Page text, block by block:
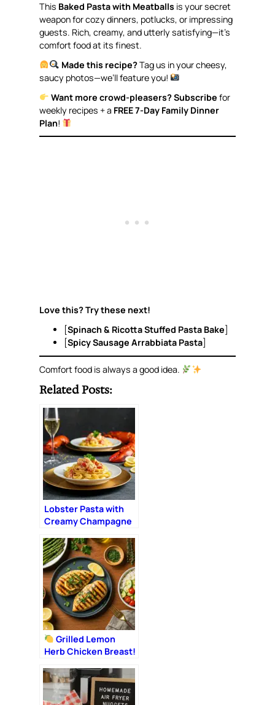
This Baked Pasta with Meatballs is your secret
weapon for cozy dinners, potlucks, or impressing
guests. Rich, creamy, and utterly satisfying—it’s
comfort food at its finest.
Made this recipe?Tag us in your cheesy,
saucy photos—we’ll feature you!
Want more crowd-pleasers?Subscribe for
weekly recipes + a FREE 7-Day Family Dinner
Plan!
Love this? Try these next!
[Spinach & Ricotta Stuffed Pasta Bake]
[Spicy Sausage Arrabbiata Pasta]
Comfort food is always a good idea.
Related Posts:
Lobster Pasta with
Creamy Champagne
Romantic Dinner
Grilled Lemon
Herb Chicken Breast!